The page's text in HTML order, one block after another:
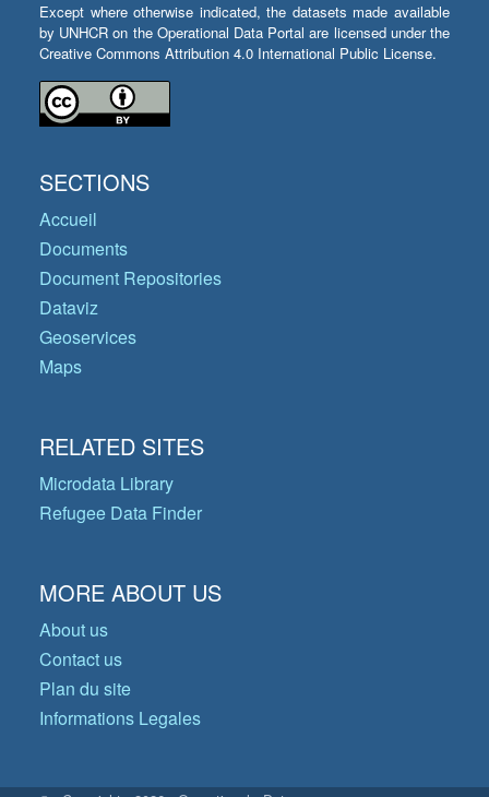
Except where otherwise indicated, the datasets made available
by UNHCR on the Operational Data Portal are licensed under the
Creative Commons Attribution 4.0 International Public License.
SECTIONS
Accueil
Documents
Document Repositories
Dataviz
Geoservices
Maps
RELATED SITES
Microdata Library
Refugee Data Finder
MORE ABOUT US
About us
Contact us
Plan du site
Informations Legales